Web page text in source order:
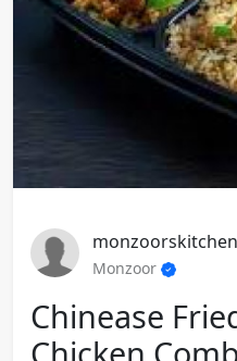
Monzoor
Chinease